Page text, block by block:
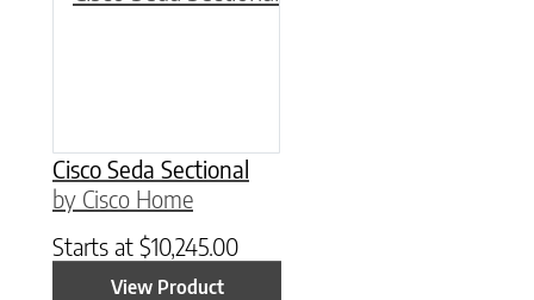
Cisco Seda Sectional
by Cisco Home
Starts at $10,245.00
View Product